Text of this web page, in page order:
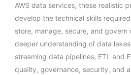
AWS data services, these realistic
develop the technical skills
store, manage, secure, and govern
deeper understanding of data
streaming data pipelines, ETL and
quality, governance, security, and